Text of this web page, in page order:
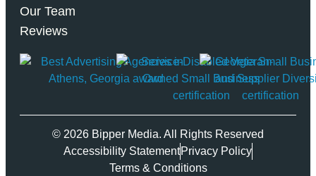
Our Team
Reviews
© 2026 Bipper Media. All Rights Reserved
Accessibility StatementPrivacy Policy
Terms & Conditions